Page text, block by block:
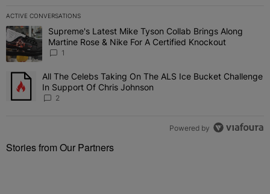
ACTIVE CONVERSATIONS
The following is a list of the most commented articles in the last 7
A trending article titled "Supreme's Latest Mike Tyson Collab
Supreme's Latest Mike Tyson Collab Brings Along
Martine Rose & Nike For A Certified Knockout
1
A trending article titled "All The Celebs Taking On The ALS Ice
All The Celebs Taking On The ALS Ice Bucket Challenge
In Support Of Chris Johnson
2
Powered by
Stories from Our Partners